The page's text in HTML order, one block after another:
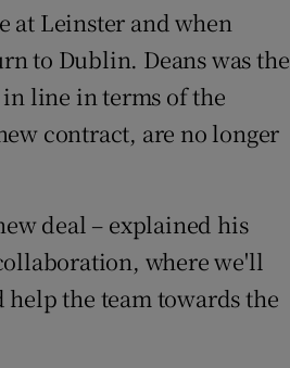
at Leinster and when
to Dublin. Deans was the
line in terms of the
contract, are no longer
deal – explained his
where we'll
the team towards the